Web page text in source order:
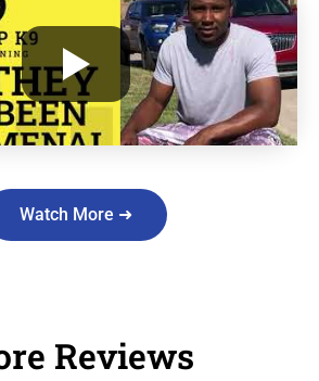
Watch More ➜
Reviews